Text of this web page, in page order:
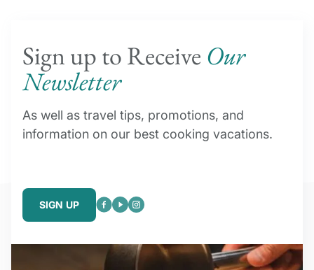
Sign up to Receive Our
Newsletter
As well as travel tips, promotions, and
information on our best cooking vacations.
SIGN UP